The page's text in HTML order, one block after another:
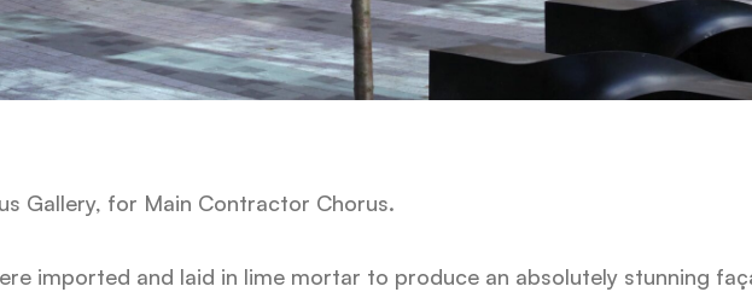
Gallery, for Main Contractor Chorus.
imported and laid in lime mortar to produce an absolutely stunning